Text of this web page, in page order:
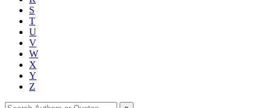
S
T
U
V
W
X
Y
Z